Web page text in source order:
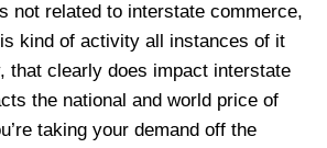
not related to interstate commerce,
kind of activity all instances of it
that clearly does impact interstate
the national and world price of
taking your demand off the